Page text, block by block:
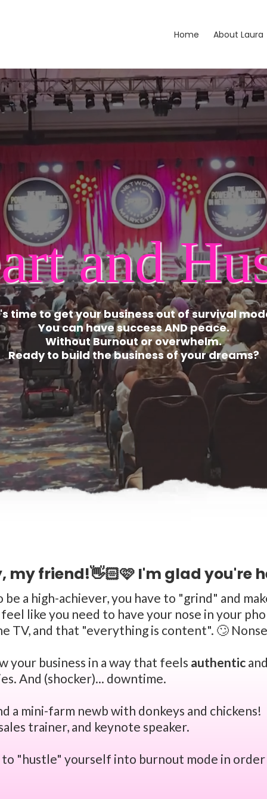
Home About Laura
and
time to get your business out of survival
You can have success AND peace.
Without Burnout or overwhelm.
Ready to build the business of your dreams?
my friend!👋🏻🩷 I'm glad you're
a high-achiever, you have to "grind" and
like you need to have your nose in your
TV, and that "everything is content". 🙄
your business in a way that feels authentic
And (shocker)... downtime.
a mini-farm newb with donkeys and chickens!
trainer, and keynote speaker.
"hustle" yourself into burnout mode in order